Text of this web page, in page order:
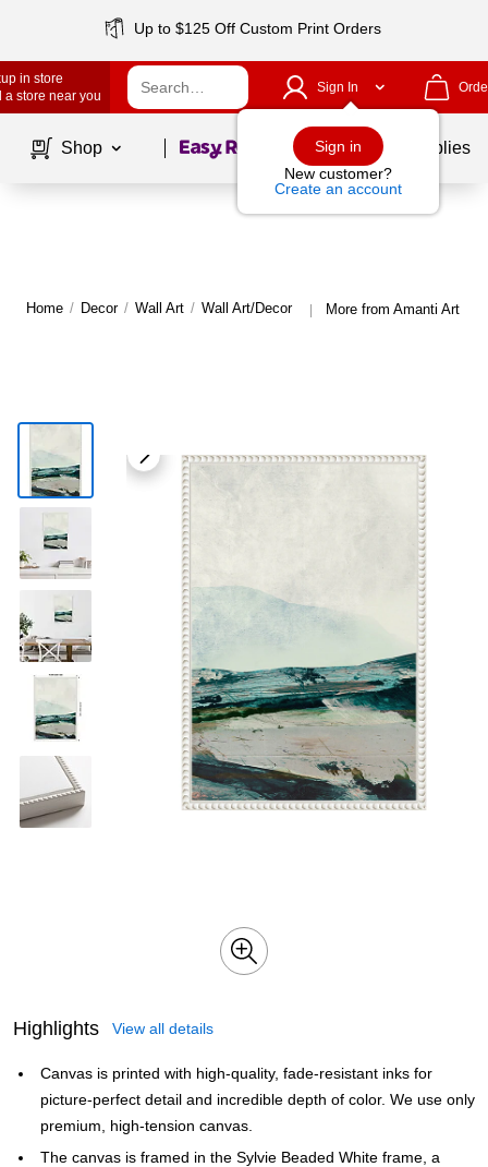
Up to $125 Off Custom Print Orders
in store
a store near you
Sign In
Sign in
New customer?
Create an account
Shop Page1of School Supplies
Home / Decor / Wall Art / Wall Art/Decor | More from Amanti Art
Highlights View all details
Canvas is printed with high-quality, fade-resistant inks for
picture-perfect detail and incredible depth of color. We use only
premium, high-tension canvas.
The canvas is framed in the Sylvie Beaded White frame, a